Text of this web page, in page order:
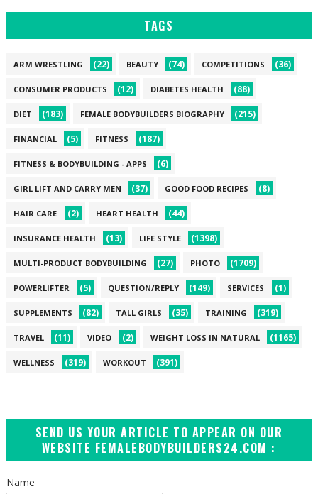
TAGS
ARM WRESTLING (22) BEAUTY (74) COMPETITIONS (36)
CONSUMER PRODUCTS (12) DIABETES HEALTH (88)
DIET (183) FEMALE BODYBUILDERS BIOGRAPHY (215)
FINANCIAL (5) FITNESS (187)
FITNESS & BODYBUILDING - APPS (6)
GIRL LIFT AND CARRY MEN (37) GOOD FOOD RECIPES (8)
HAIR CARE (2) HEART HEALTH (44)
INSURANCE HEALTH (13) LIFE STYLE (1398)
MULTI-PRODUCT BODYBUILDING (27) PHOTO (1709)
POWERLIFTER (5) QUESTION/REPLY (149) SERVICES (1)
SUPPLEMENTS (82) TALL GIRLS (35) TRAINING (319)
TRAVEL (11) VIDEO (2) WEIGHT LOSS IN NATURAL (1165)
WELLNESS (319) WORKOUT (391)
SEND US YOUR ARTICLE TO APPEAR ON OUR
WEBSITE FEMALEBODYBUILDERS24.COM :
Name